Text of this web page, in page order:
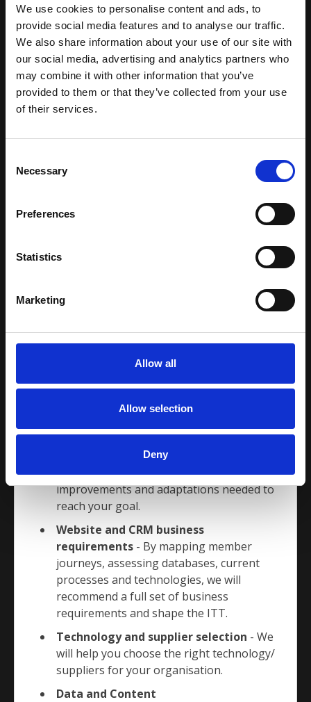
We use cookies to personalise content and ads, to
provide social media features and to analyse our traffic.
We also share information about your use of our site with
our social media, advertising and analytics partners who
may combine it with other information that you’ve
provided to them or that they’ve collected from your use
of their services.
Necessary
Preferences
Statistics
Marketing
Allow all
Allow selection
Deny
and interacting with members, one-to-one,
while making it business as usual.
We’ll help you transition information silos
to a common, digital platform for
collecting, organising and using data.
We’ll streamline your business processes
revitalise valuable legacy systems to
business, rather than an introspective IT
We’ll help you mirror the member journey
And we’ll introduce you to technology
measure up to the task.
We have 5 services, fully flexible to suit your
Digital Business Strategy
a digital path for your organisation to
follow. We can help you map the
processes you have today, suggest
improvements and adaptations needed to
reach your goal.
Website and CRM business
requirements - By mapping member
journeys, assessing databases, current
processes and technologies, we will
recommend a full set of business
requirements and shape the ITT.
Technology and supplier selection - We
will help you choose the right technology/
suppliers for your organisation.
Data and Content